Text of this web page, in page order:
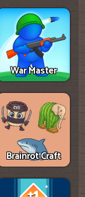
War Master
Brainrot Craft